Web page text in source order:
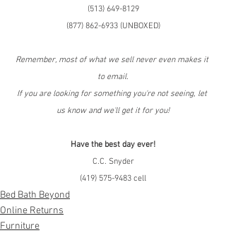
(513) 649-8129
(877) 862-6933 (UNBOXED)
Remember, most of what we sell never even makes it
to email.
If you are looking for something you're not seeing, let
us know and we'll get it for you!
Have the best day ever!
C.C. Snyder
(419) 575-9483 cell
Bed Bath Beyond
Online Returns
Furniture